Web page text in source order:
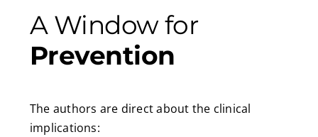
A Window for
Prevention
The authors are direct about the clinical
implications: